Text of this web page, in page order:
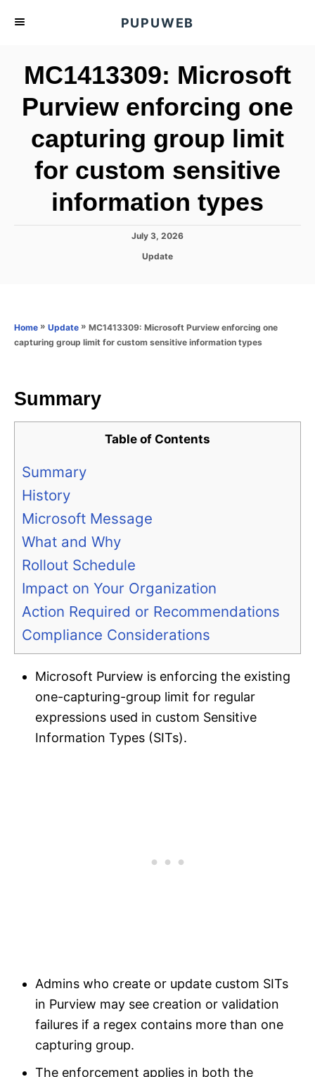
PUPUWEB
MC1413309: Microsoft
Purview enforcing one
capturing group limit
for custom sensitive
information types
P
n
July 3, 2026
C
o
Update
Home » Update » MC1413309: Microsoft Purview enforcing one
capturing group limit for custom sensitive information types
Summary
Table of Contents
Summary
History
Microsoft Message
What and Why
Rollout Schedule
Impact on Your Organization
Action Required or Recommendations
Compliance Considerations
Microsoft Purview is enforcing the existing
one-capturing-group limit for regular
expressions used in custom Sensitive
Information Types (SITs).
Admins who create or update custom SITs
in Purview may see creation or validation
failures if a regex contains more than one
capturing group.
The enforcement applies in both the